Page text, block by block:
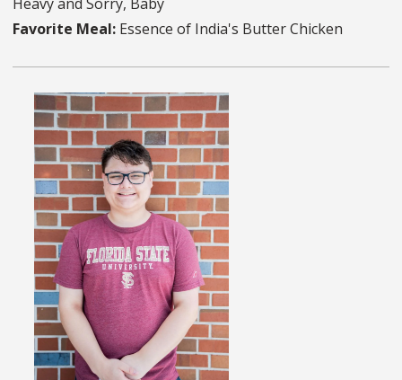
Favorite Meal: Essence of India's Butter Chicken